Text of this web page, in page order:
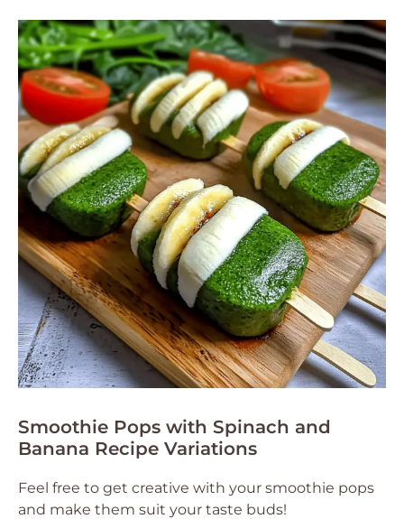
Smoothie Pops with Spinach and
Banana Recipe Variations
Feel free to get creative with your smoothie pops
and make them suit your taste buds!